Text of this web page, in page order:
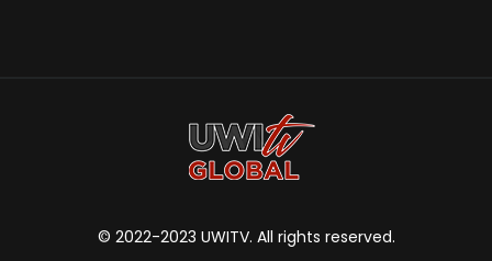
© 2022-2023 UWITV. All rights reserved.